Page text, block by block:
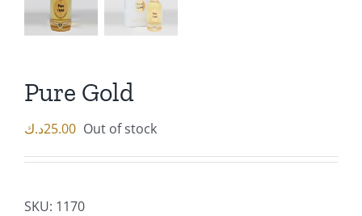
Pure Gold
25.00د.ك Out of stock
SKU: 1170